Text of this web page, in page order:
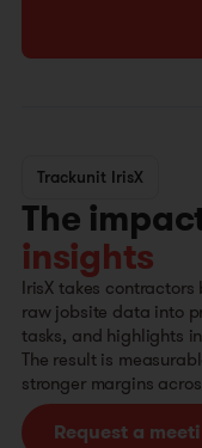
Trackunit IrisX
The
insights
IrisX takes
raw jobsite data into
tasks, and highlights
The result is
stronger margins
Request a